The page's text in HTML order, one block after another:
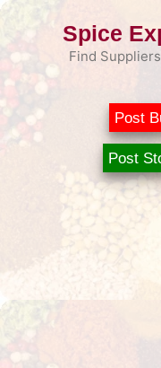
Skip
Spice
Find
Post
Post